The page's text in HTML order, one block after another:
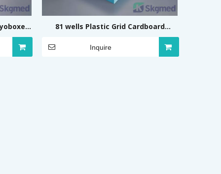
81 wells Plastic Grid Cardboard
Inquire